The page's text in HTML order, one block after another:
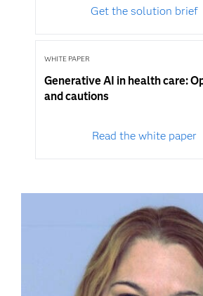
Get the solution brief
WHITE PAPER
Generative AI in health care:
and cautions
Read the white paper